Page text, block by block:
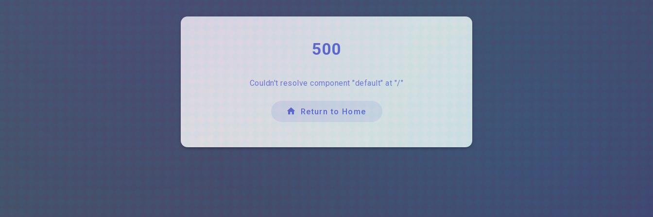
500
Couldn't resolve component "default" at "/"
Return to Home